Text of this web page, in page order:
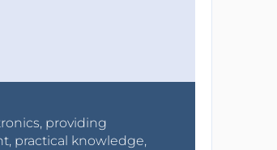
providing
practical knowledge,